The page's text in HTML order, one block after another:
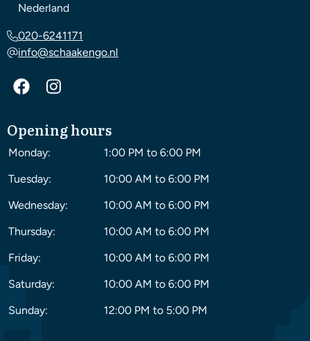
Nederland
020-6241171
info@schaakengo.nl
Opening hours
Monday:
1:00 PM to 6:00 PM
Tuesday:
10:00 AM to 6:00 PM
Wednesday:
10:00 AM to 6:00 PM
Thursday:
10:00 AM to 6:00 PM
Friday:
10:00 AM to 6:00 PM
Saturday:
10:00 AM to 6:00 PM
Sunday:
12:00 PM to 5:00 PM